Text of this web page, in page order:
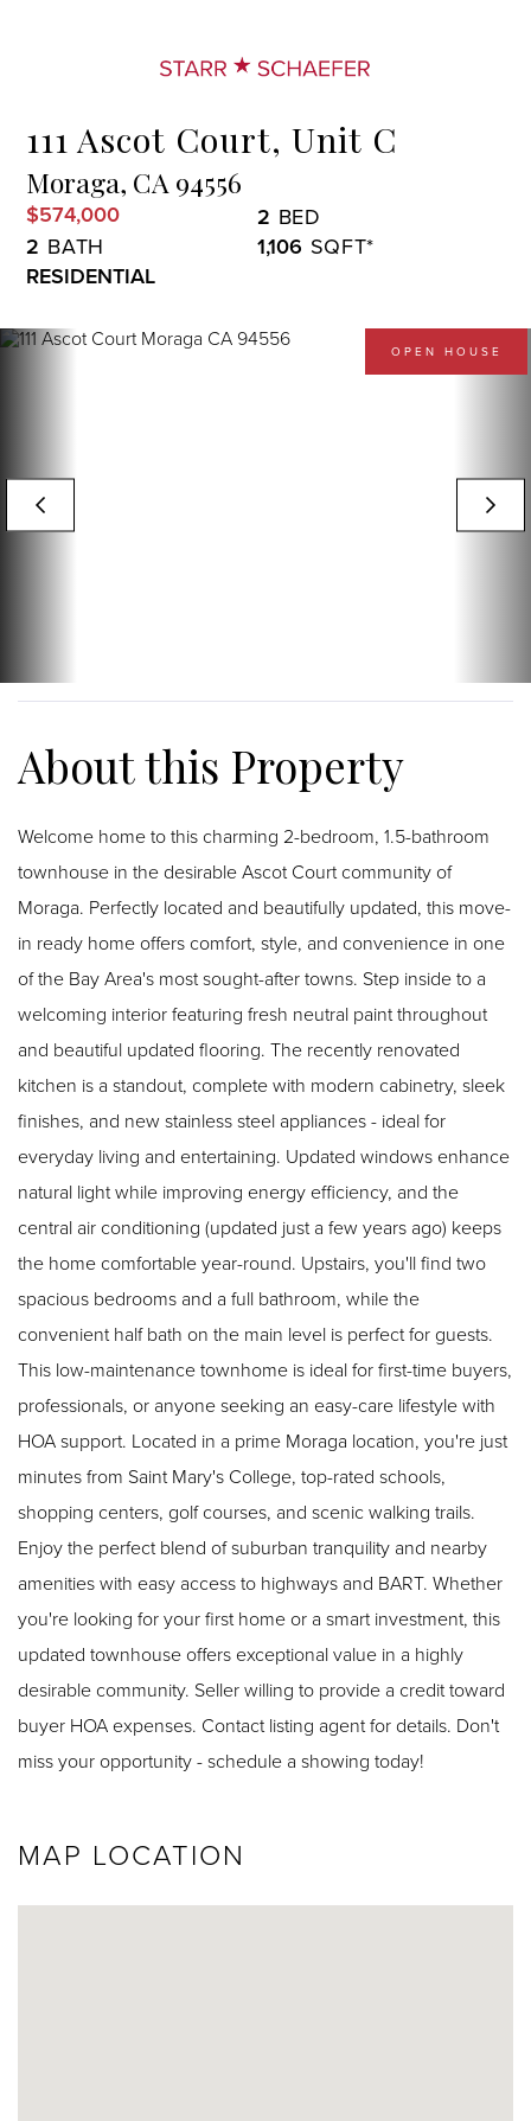
111 Ascot Court, Unit C
Moraga, CA 94556
$574,000
2
2
1,106
RESIDENTIAL
OPEN HOUSE
Welcome home to this charming 2-bedroom, 1.5-bathroom
townhouse in the desirable Ascot Court community of
Moraga. Perfectly located and beautifully updated, this move-
in ready home offers comfort, style, and convenience in one
of the Bay Area's most sought-after towns. Step inside to a
welcoming interior featuring fresh neutral paint throughout
and beautiful updated flooring. The recently renovated
kitchen is a standout, complete with modern cabinetry, sleek
finishes, and new stainless steel appliances - ideal for
everyday living and entertaining. Updated windows enhance
natural light while improving energy efficiency, and the
central air conditioning (updated just a few years ago) keeps
the home comfortable year-round. Upstairs, you'll find two
spacious bedrooms and a full bathroom, while the
convenient half bath on the main level is perfect for guests.
This low-maintenance townhome is ideal for first-time buyers,
professionals, or anyone seeking an easy-care lifestyle with
HOA support. Located in a prime Moraga location, you're just
minutes from Saint Mary's College, top-rated schools,
shopping centers, golf courses, and scenic walking trails.
Enjoy the perfect blend of suburban tranquility and nearby
amenities with easy access to highways and BART. Whether
you're looking for your first home or a smart investment, this
updated townhouse offers exceptional value in a highly
desirable community. Seller willing to provide a credit toward
buyer HOA expenses. Contact listing agent for details. Don't
miss your opportunity - schedule a showing today!
MAP LOCATION